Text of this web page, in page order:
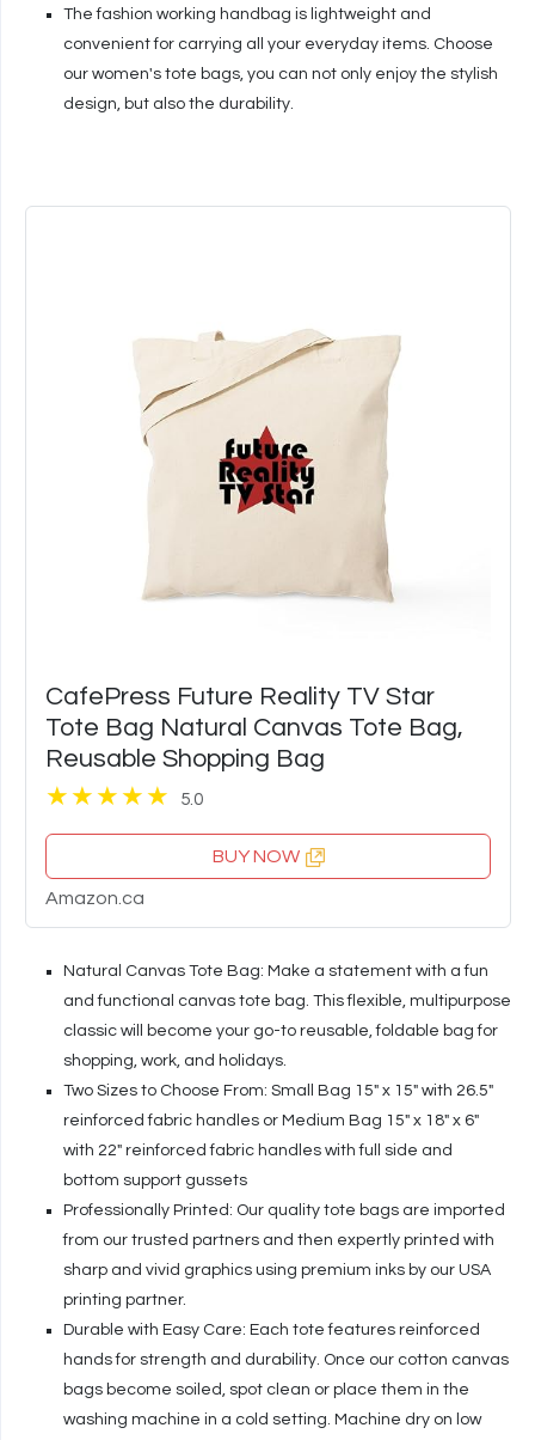
The fashion working handbag is lightweight and
convenient for carrying all your everyday items. Choose
our women's tote bags, you can not only enjoy the stylish
design, but also the durability.
CafePress Future Reality TV Star
Tote Bag Natural Canvas Tote Bag,
Reusable Shopping Bag
5.0
BUY NOW
Amazon.ca
Natural Canvas Tote Bag: Make a statement with a fun
and functional canvas tote bag. This flexible, multipurpose
classic will become your go-to reusable, foldable bag for
shopping, work, and holidays.
Two Sizes to Choose From: Small Bag 15" x 15" with 26.5"
reinforced fabric handles or Medium Bag 15" x 18" x 6"
with 22" reinforced fabric handles with full side and
bottom support gussets
Professionally Printed: Our quality tote bags are imported
from our trusted partners and then expertly printed with
sharp and vivid graphics using premium inks by our USA
printing partner.
Durable with Easy Care: Each tote features reinforced
hands for strength and durability. Once our cotton canvas
bags become soiled, spot clean or place them in the
washing machine in a cold setting. Machine dry on low